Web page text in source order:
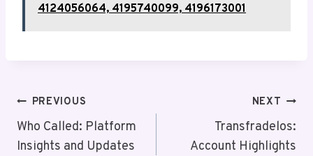
4124056064, 4195740099, 4196173001
Post
Navigation
PREVIOUS
Who Called: Platform
Insights and Updates
NEXT
Transfradelos:
Account Highlights